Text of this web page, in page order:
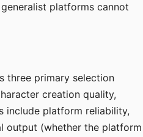
platforms cannot
three primary selection
creation quality,
include platform reliability,
output (whether the platform